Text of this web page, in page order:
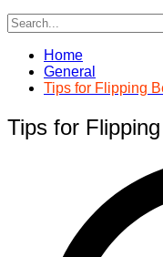
Home
General
Tips for Flipping
Tips for